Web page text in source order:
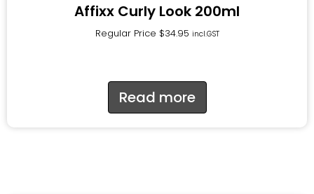
Affixx Curly Look 200ml
Regular Price $34.95 incl.GST
Read more